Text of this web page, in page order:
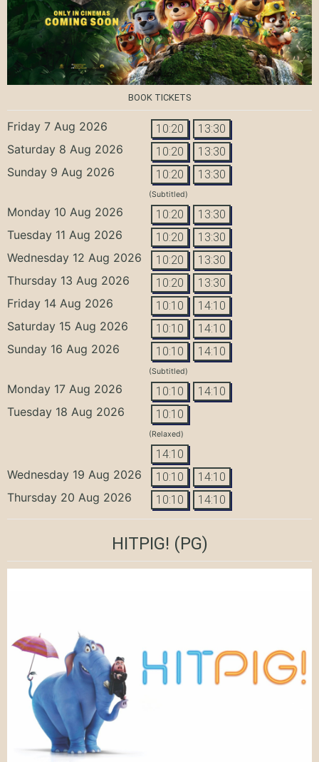
BOOK TICKETS
Friday 7 Aug 2026 10:20 13:30
Saturday 8 Aug 2026 10:20 13:30
Sunday 9 Aug 2026 10:20 13:30
(Subtitled)
Monday 10 Aug 2026 10:20 13:30
Tuesday 11 Aug 2026 10:20 13:30
Wednesday 12 Aug 2026 10:20 13:30
Thursday 13 Aug 2026 10:20 13:30
Friday 14 Aug 2026 10:10 14:10
Saturday 15 Aug 2026 10:10 14:10
Sunday 16 Aug 2026 10:10 14:10
(Subtitled)
Monday 17 Aug 2026 10:10 14:10
Tuesday 18 Aug 2026 10:10
(Relaxed)
14:10
Wednesday 19 Aug 2026 10:10 14:10
Thursday 20 Aug 2026 10:10 14:10
HITPIG! (PG)